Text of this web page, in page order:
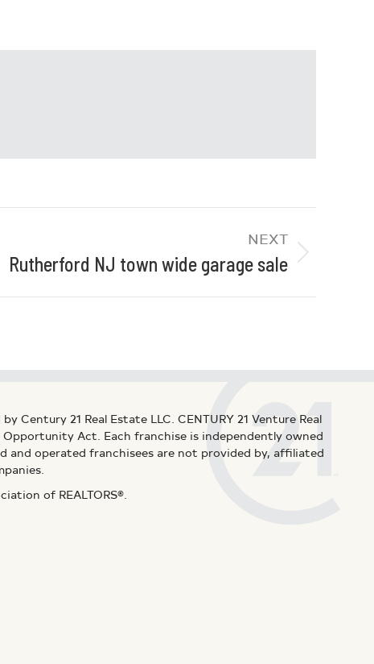
NEXT
Rutherford NJ town wide garage sale
Century 21 Real Estate LLC. CENTURY 21 Venture Real
Act. Each franchise is independently owned
and operated franchisees are not provided by, affiliated
of REALTORS®.